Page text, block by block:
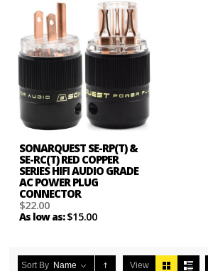
SONARQUEST SE-RP(T) &
SE-RC(T) RED COPPER
SERIES HIFI AUDIO GRADE
AC POWER PLUG
CONNECTOR
$22.00
As low as:$15.00
Sort By Name View